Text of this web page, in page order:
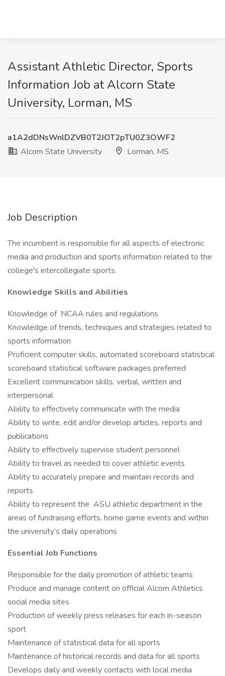
Assistant Athletic Director, Sports
Information Job at Alcorn State
University, Lorman, MS
a1A2dDNsWnlDZVB0T2JOT2pTU0Z3OWF2
Alcorn State University
Lorman, MS
Job Description
The incumbent is responsible for all aspects of electronic
media and production and sports information related to the
college's intercollegiate sports.
Knowledge Skills and Abilities
Knowledge of NCAA rules and regulations
Knowledge of trends, techniques and strategies related to
sports information
Proficient computer skills, automated scoreboard statistical
scoreboard statistical software packages preferred
Excellent communication skills, verbal, written and
interpersonal
Ability to effectively communicate with the media
Ability to write, edit and/or develop articles, reports and
publications
Ability to effectively supervise student personnel
Ability to travel as needed to cover athletic events
Ability to accurately prepare and maintain records and
reports
Ability to represent the ASU athletic department in the
areas of fundraising efforts, home game events and within
the university’s daily operations
Essential Job Functions
Responsible for the daily promotion of athletic teams
Produce and manage content on official Alcorn Athletics
social media sites
Production of weekly press releases for each in-season
sport
Maintenance of statistical data for all sports
Maintenance of historical records and data for all sports
Develops daily and weekly contacts with local media